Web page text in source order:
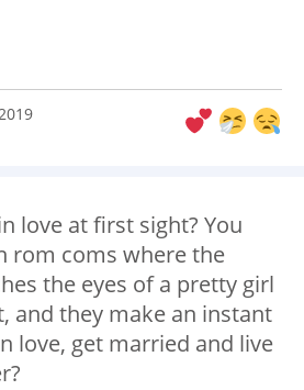
love at first sight? You
rom coms where the
the eyes of a pretty girl
and they make an instant
love, get married and live